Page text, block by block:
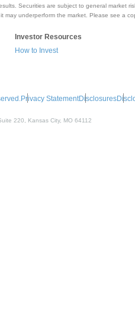
Securities are subject to general market
may underperform the market. Please see a
Investor Resources
How to Invest
Privacy StatementDisclosures
220, Kansas City, MO 64112​